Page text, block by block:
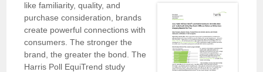
like familiarity, quality, and
purchase consideration, brands
create powerful connections with
consumers. The stronger the
brand, the greater the bond. The
Harris Poll EquiTrend study